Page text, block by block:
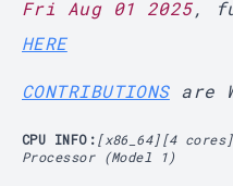
Fri Aug 01 2025,
HERE
CONTRIBUTIONSare
CPU INFO:[x86_64][4 cores]
Processor (Model 1)